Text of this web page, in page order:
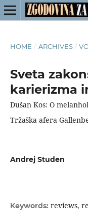
HOME / ARCHIVES /
Sveta
karierizma
Dušan Kos: O
Tržaška afera
Andrej Studen
Keywords: reviews,